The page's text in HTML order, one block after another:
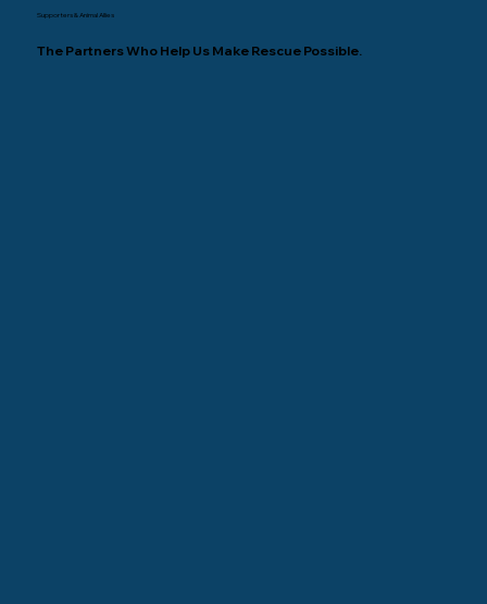
Supporters & Animal Allies
The Partners Who Help Us Make Rescue Possible.